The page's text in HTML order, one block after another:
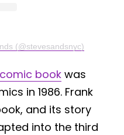
(@stevesandsnyc)
book was
in 1986. Frank
and its story
into the third